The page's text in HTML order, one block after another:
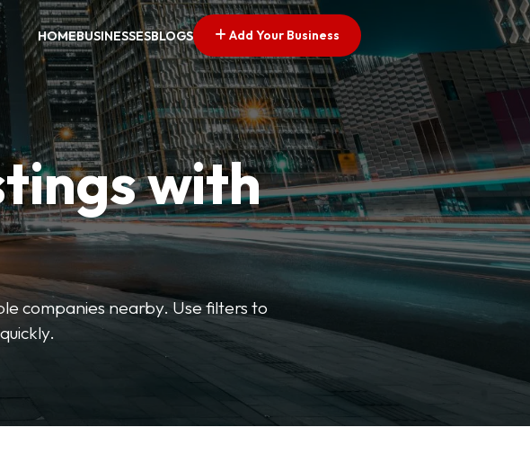
HOMEBUSINESSESBLOGS Add Your Business
with
companies nearby. Use filters to